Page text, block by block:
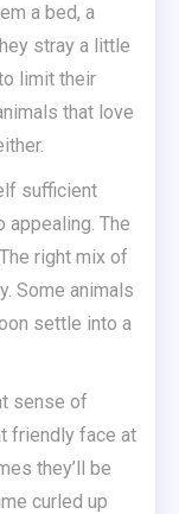
a bed, a
stray a little
limit their
that love
sufficient
appealing. The
right mix of
Some animals
settle into a
sense of
friendly face at
they’ll be
curled up